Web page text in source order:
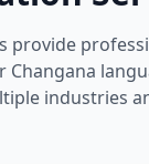
provide
Changana
industries